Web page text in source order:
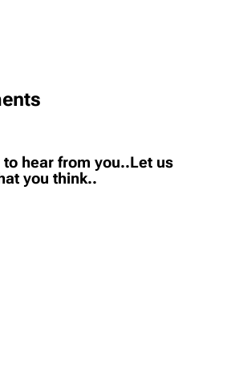
to hear from you..Let us
you think..